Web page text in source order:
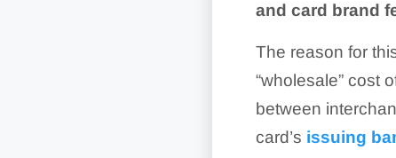
and card brand
The reason for
“wholesale” cost
between
card’s issuing